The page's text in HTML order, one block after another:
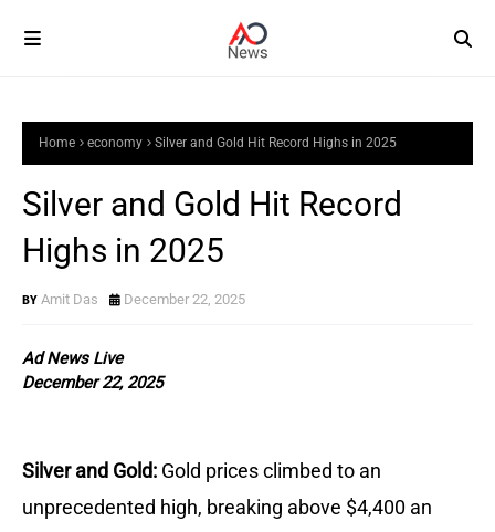
Home economy Silver and Gold Hit Record Highs in 2025
Silver and Gold Hit Record
Highs in 2025
Amit Das December 22, 2025
Ad News Live
December 22, 2025
Silver and Gold: Gold prices climbed to an
unprecedented high, breaking above $4,400 an